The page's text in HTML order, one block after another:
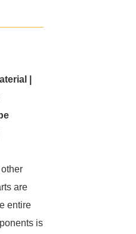
|
are
entire
is